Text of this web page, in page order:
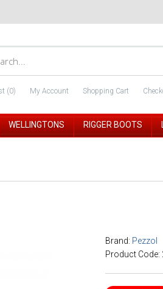
(0) My Account Shopping Cart
WELLINGTONS RIGGER BOOTS
Brand: Pezzol
Product Code: